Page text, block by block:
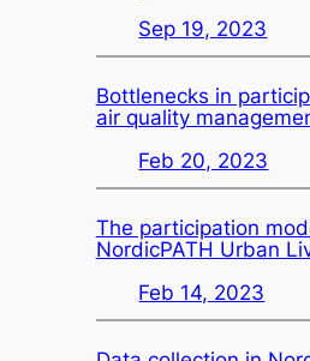
Sep 19, 2023
Bottlenecks in
air quality
Feb 20, 2023
The participation
NordicPATH Urban
Feb 14, 2023